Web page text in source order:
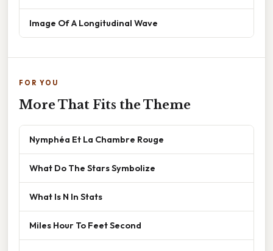
Image Of A Longitudinal Wave
FOR YOU
More That Fits the Theme
Nymphéa Et La Chambre Rouge
What Do The Stars Symbolize
What Is N In Stats
Miles Hour To Feet Second